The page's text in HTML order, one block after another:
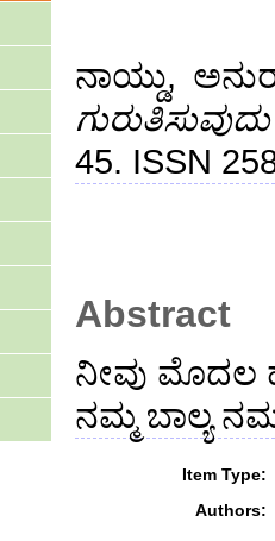
ನಾಯ್ಡು,
45. ISSN
Abstract
ನೀವು ಮೊದಲ
ನಮ್ಮ ಬಾಲ್ಯ
Item Type:
Authors: